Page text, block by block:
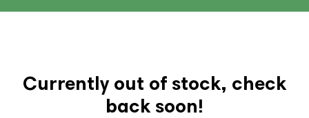
Currently out of stock, check
back soon!